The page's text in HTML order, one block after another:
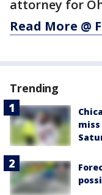
attorney for
Read More @
Trending